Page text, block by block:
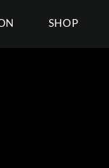
SHOP